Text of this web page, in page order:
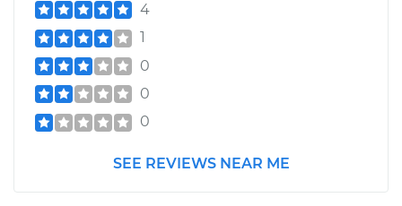
4
1
0
0
0
SEE REVIEWS NEAR ME